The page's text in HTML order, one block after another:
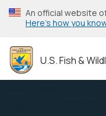
Skip
to
content
An official website
Here’s how you
U.S. Fish &